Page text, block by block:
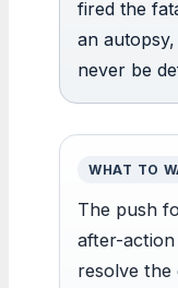
fired the
an
never be
WHAT TO
The push
after-
resolve